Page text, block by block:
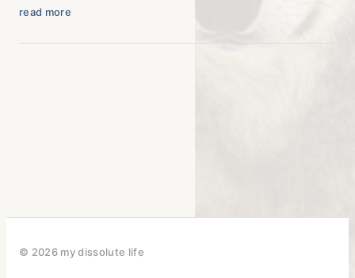
read more
© 2026 my dissolute life